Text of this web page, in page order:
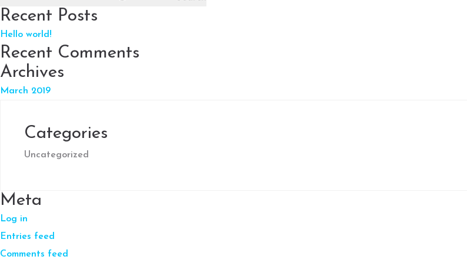
Recent Posts
Hello world!
Recent Comments
Archives
March 2019
Categories
Uncategorized
Meta
Log in
Entries feed
Comments feed